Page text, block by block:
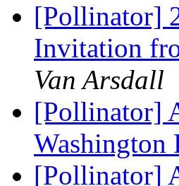
[Pollinator]
Invitation
Van Arsdall
[Pollinator]
Washington
[Pollinator]